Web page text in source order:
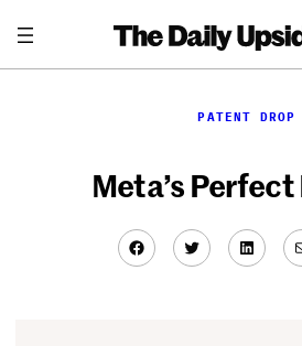
content
PATENT DROP
Meta’s
Facebook
Twitter